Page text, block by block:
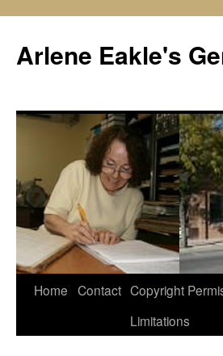
content
Arlene Eakle's
Home Contact Copyright
Limitations